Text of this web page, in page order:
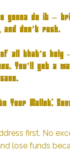
gonna do it –
and don’t rush.
of all that’s holy
You’ll get a
Your Wallet:
first. No
lose funds